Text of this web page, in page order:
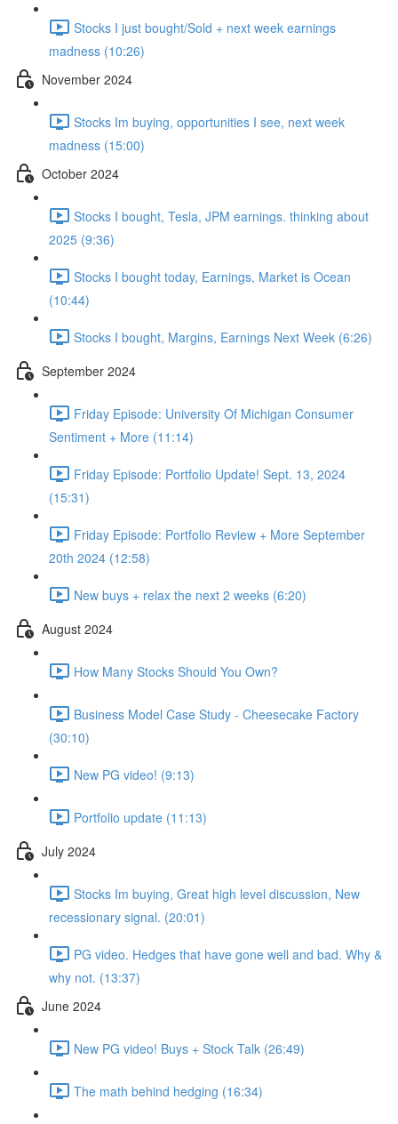
Stocks I just bought/Sold + next week earnings
madness (10:26)
November 2024
Stocks Im buying, opportunities I see, next week
madness (15:00)
October 2024
Stocks I bought, Tesla, JPM earnings. thinking about
2025 (9:36)
Stocks I bought today, Earnings, Market is Ocean
(10:44)
Stocks I bought, Margins, Earnings Next Week (6:26)
September 2024
Friday Episode: University Of Michigan Consumer
Sentiment + More (11:14)
Friday Episode: Portfolio Update! Sept. 13, 2024
(15:31)
Friday Episode: Portfolio Review + More September
20th 2024 (12:58)
New buys + relax the next 2 weeks (6:20)
August 2024
How Many Stocks Should You Own?
Business Model Case Study - Cheesecake Factory
(30:10)
New PG video! (9:13)
Portfolio update (11:13)
July 2024
Stocks Im buying, Great high level discussion, New
recessionary signal. (20:01)
PG video. Hedges that have gone well and bad. Why &
why not. (13:37)
June 2024
New PG video! Buys + Stock Talk (26:49)
The math behind hedging (16:34)